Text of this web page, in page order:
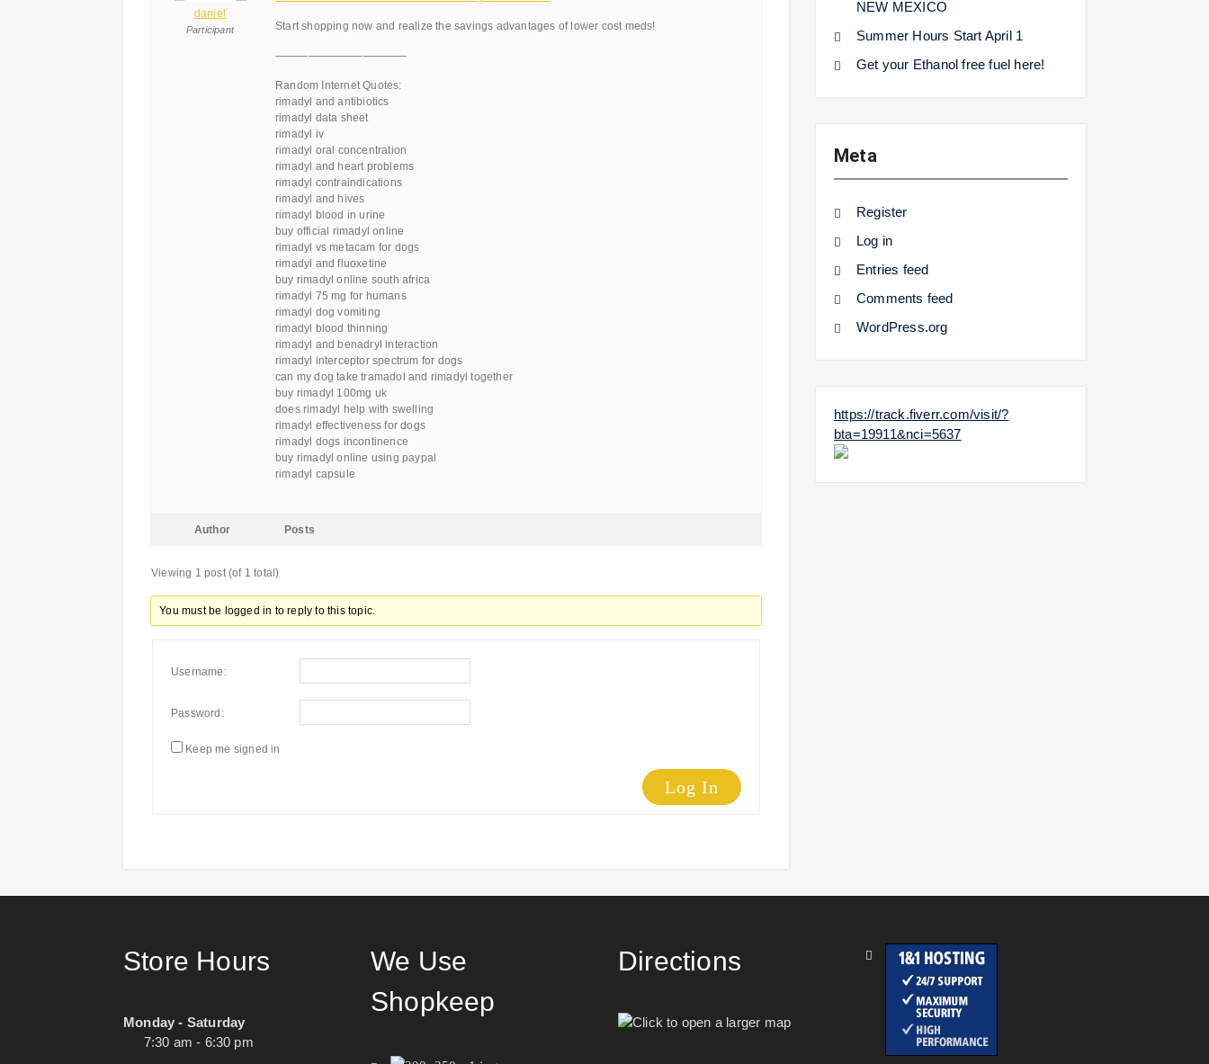
daniel
Participant Start shopping now and realize the savings advantages of lower cost meds!
————————————
Random Internet Quotes:
rimadyl and antibiotics
rimadyl data sheet
rimadyl iv
rimadyl oral concentration
rimadyl and heart problems
rimadyl contraindications
rimadyl and hives
rimadyl blood in urine
buy official rimadyl online
rimadyl vs metacam for dogs
rimadyl and fluoxetine
buy rimadyl online south africa
rimadyl 75 mg for humans
rimadyl dog vomiting
rimadyl blood thinning
rimadyl and benadryl interaction
rimadyl interceptor spectrum for dogs
can my dog take tramadol and rimadyl together
buy rimadyl 100mg uk
does rimadyl help with swelling
rimadyl effectiveness for dogs
rimadyl dogs incontinence
buy rimadyl online using paypal
rimadyl capsule
Author Posts
Viewing 1 post (of 1 total)
You must be logged in to reply to this topic.
Username:
Password:
Keep me signed in
Log In
NEW MEXICO
Summer Hours Start April 1
Get your Ethanol free fuel here!
Meta
Register
Log in
Entries feed
Comments feed
WordPress.org
https://track.fiverr.com/visit/?
bta=19911&nci=5637
Store Hours
Monday - Saturday
7:30 am - 6:30 pm
We Use
Shopkeep
Directions